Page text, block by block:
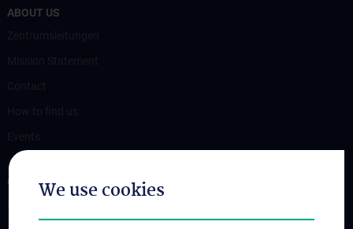
ABOUT US
OUR DIVISIONS
We use cookies